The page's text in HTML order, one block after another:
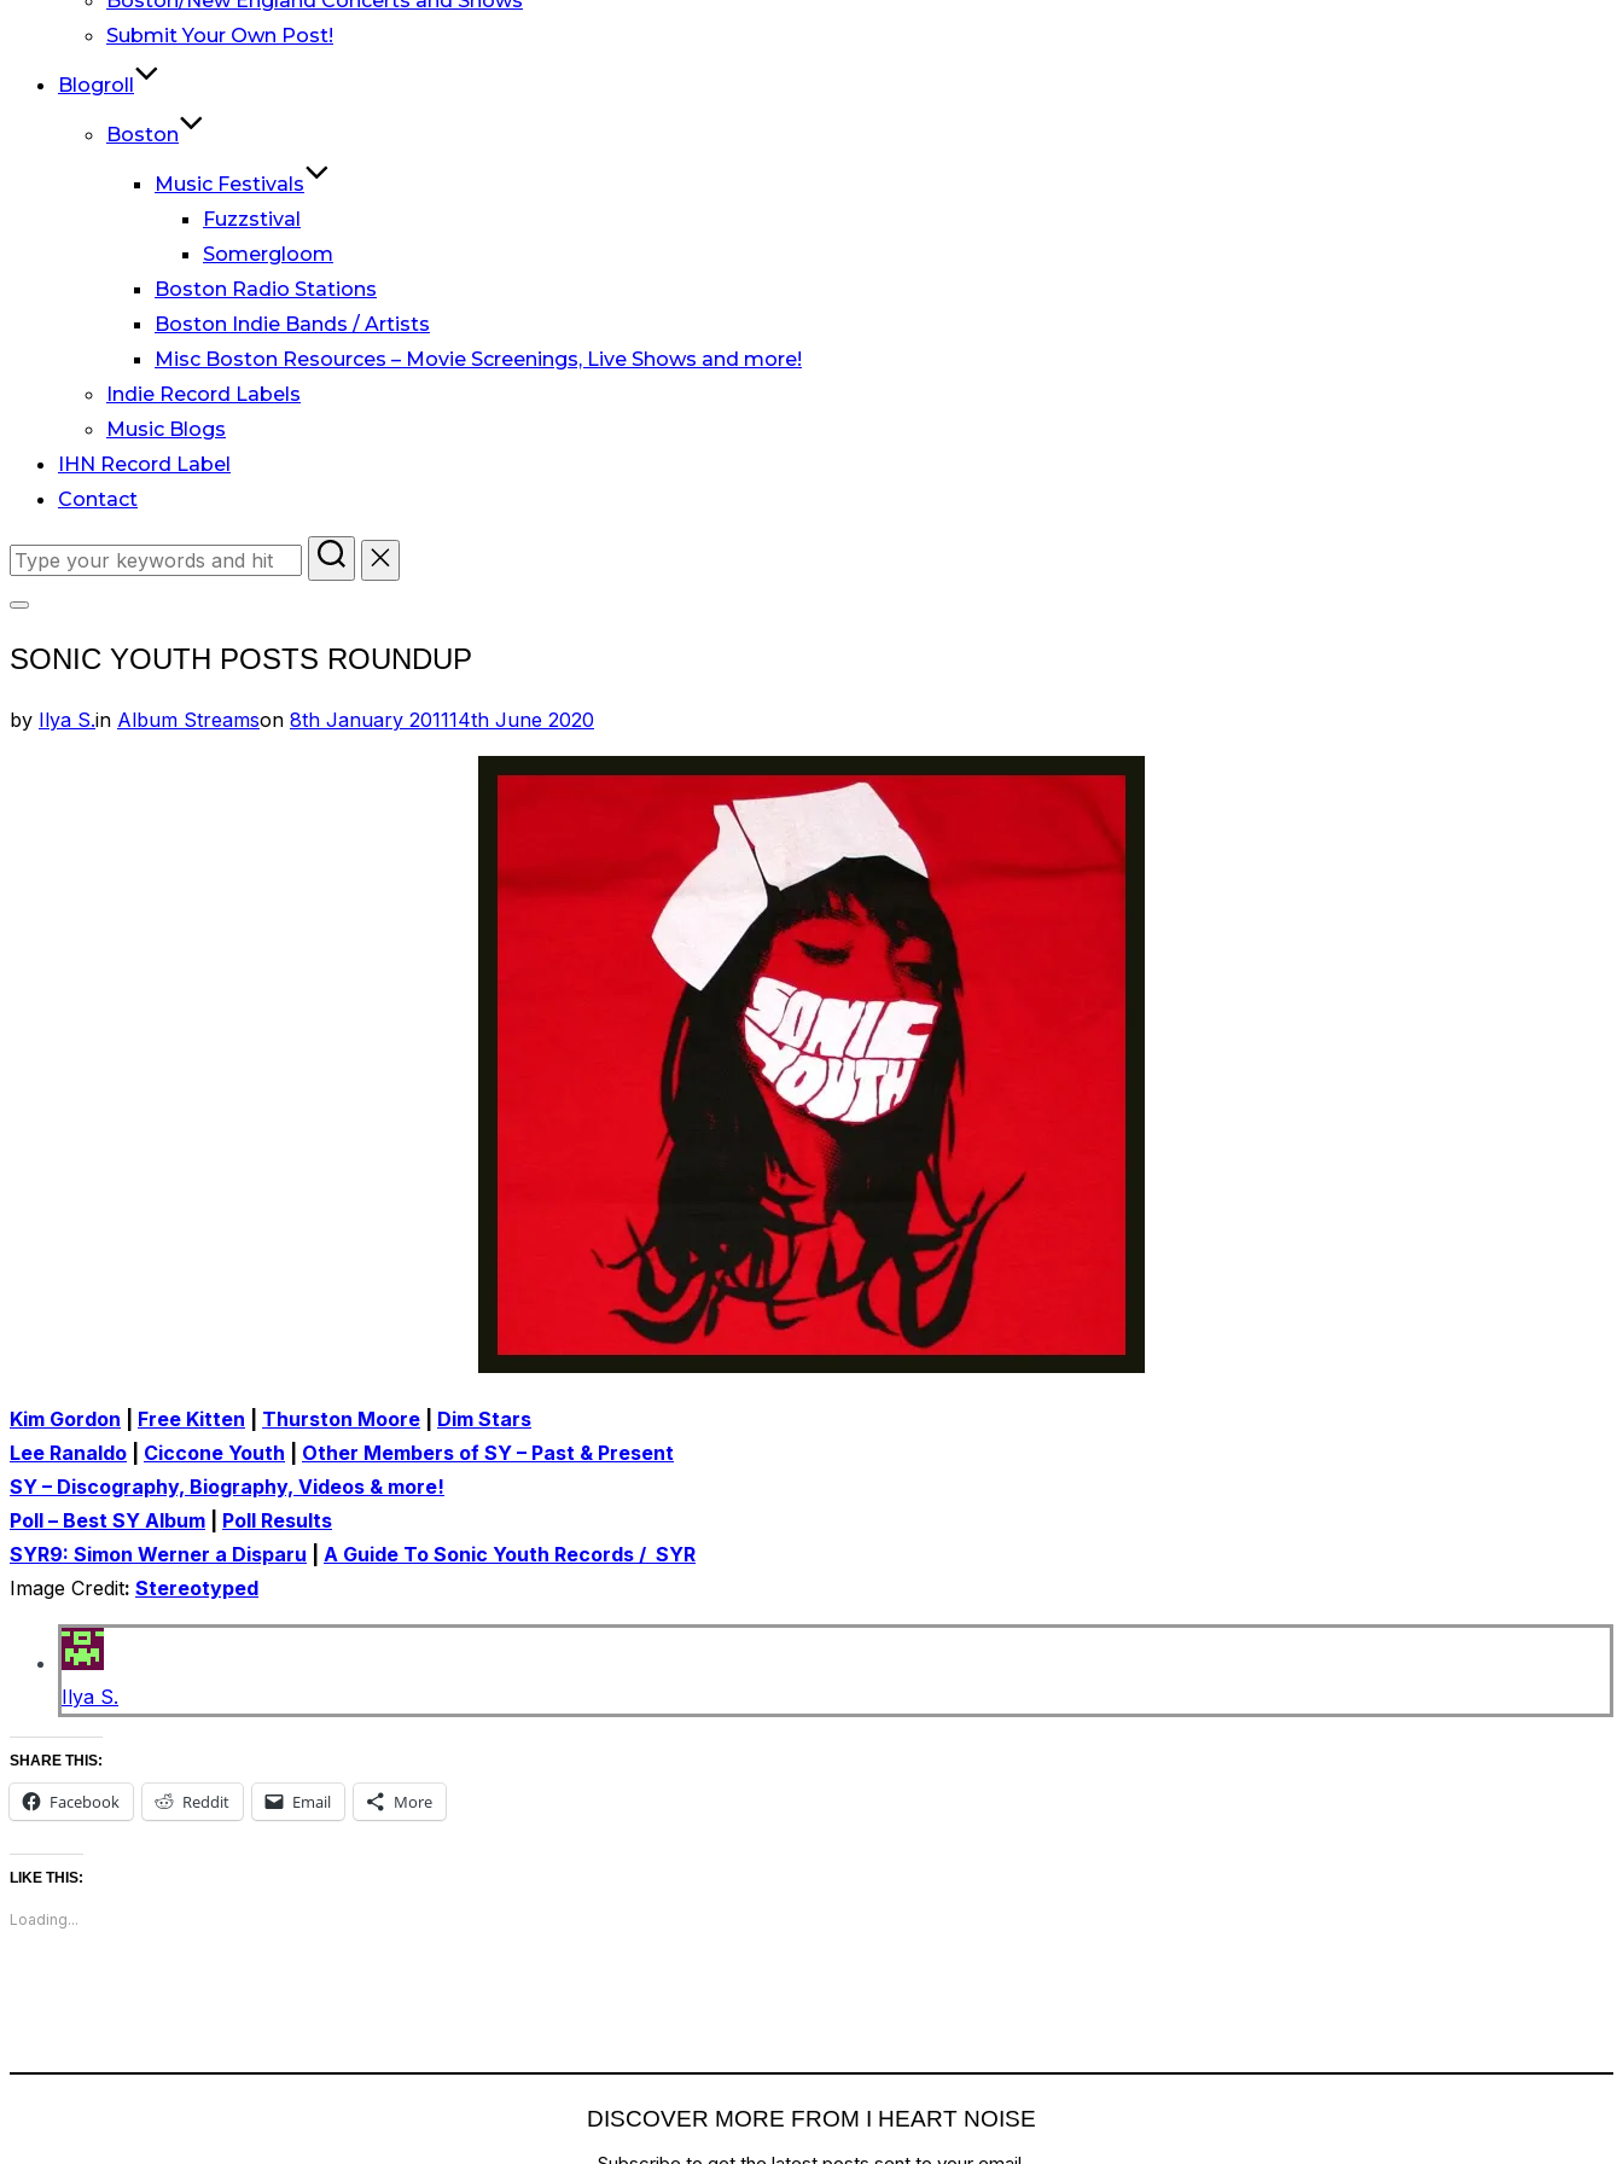
Submit Your Own Post!
Blogroll
Boston
Music Festivals
Fuzzstival
Somergloom
Boston Radio Stations
Boston Indie Bands / Artists
Misc Boston Resources – Movie Screenings, Live Shows and more!
Indie Record Labels
Music Blogs
IHN Record Label
Contact
Search
sidebar
navigation
SONIC YOUTH POSTS ROUNDUP
by Ilya S.in Album Streamson Posted
8th January 201114th June 2020
Kim Gordon Free Kitten Thurston Moore
Dim Stars
Lee Ranaldo
Ciccone Youth
Other Members of SY – Past & Present
SY – Discography, Biography, Videos & more!
Poll – Best SY Album
Poll Results
SYR9: Simon Werner a Disparu
A Guide To Sonic Youth Records / SYR
Image Credit: Stereotyped
Ilya S.
SHARE THIS:
Facebook Reddit Email More
LIKE THIS:
Loading...
DISCOVER MORE FROM I HEART NOISE